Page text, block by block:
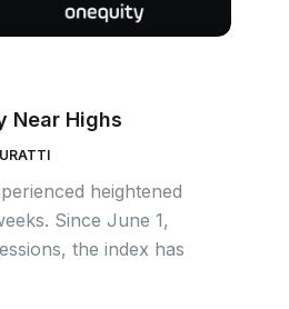
Near Highs
heightened
Since June 1,
the index has